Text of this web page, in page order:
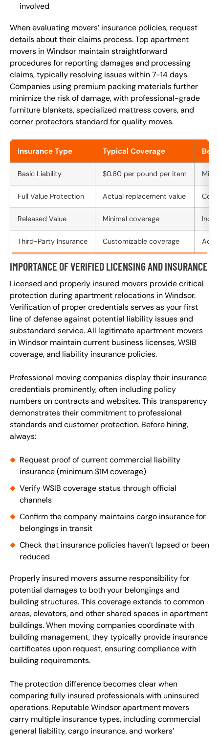
involved
When evaluating movers’ insurance policies, request
details about their claims process. Top apartment
movers in Windsor maintain straightforward
procedures for reporting damages and processing
claims, typically resolving issues within 7-14 days.
Companies using premium packing materials further
minimize the risk of damage, with professional-grade
furniture blankets, specialized mattress covers, and
corner protectors standard for quality moves.
Insurance Type Typical Coverage
Basic Liability $0.60 per pound per item
Full Value Protection Actual replacement value
Released Value Minimal coverage
Third-Party Insurance Customizable coverage
IMPORTANCE OF VERIFIED LICENSING AND INSURANCE
Licensed and properly insured movers provide critical
protection during apartment relocations in Windsor.
Verification of proper credentials serves as your first
line of defense against potential liability issues and
substandard service. All legitimate apartment movers
in Windsor maintain current business licenses, WSIB
coverage, and liability insurance policies.
Professional moving companies display their insurance
credentials prominently, often including policy
numbers on contracts and websites. This transparency
demonstrates their commitment to professional
standards and customer protection. Before hiring,
always:
Request proof of current commercial liability
insurance (minimum $1M coverage)
Verify WSIB coverage status through official
channels
Confirm the company maintains cargo insurance for
belongings in transit
Check that insurance policies haven’t lapsed or been
reduced
Properly insured movers assume responsibility for
potential damages to both your belongings and
building structures. This coverage extends to common
areas, elevators, and other shared spaces in apartment
buildings. When moving companies coordinate with
building management, they typically provide insurance
certificates upon request, ensuring compliance with
building requirements.
The protection difference becomes clear when
comparing fully insured professionals with uninsured
operations. Reputable Windsor apartment movers
carry multiple insurance types, including commercial
general liability, cargo insurance, and workers’